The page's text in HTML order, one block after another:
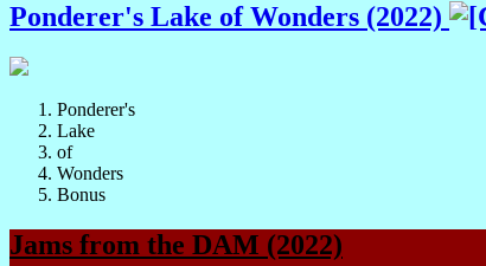
Ponderer's Lake of Wonders (2022)
Ponderer's
Lake
of
Wonders
Bonus
Jams from the DAM (2022)